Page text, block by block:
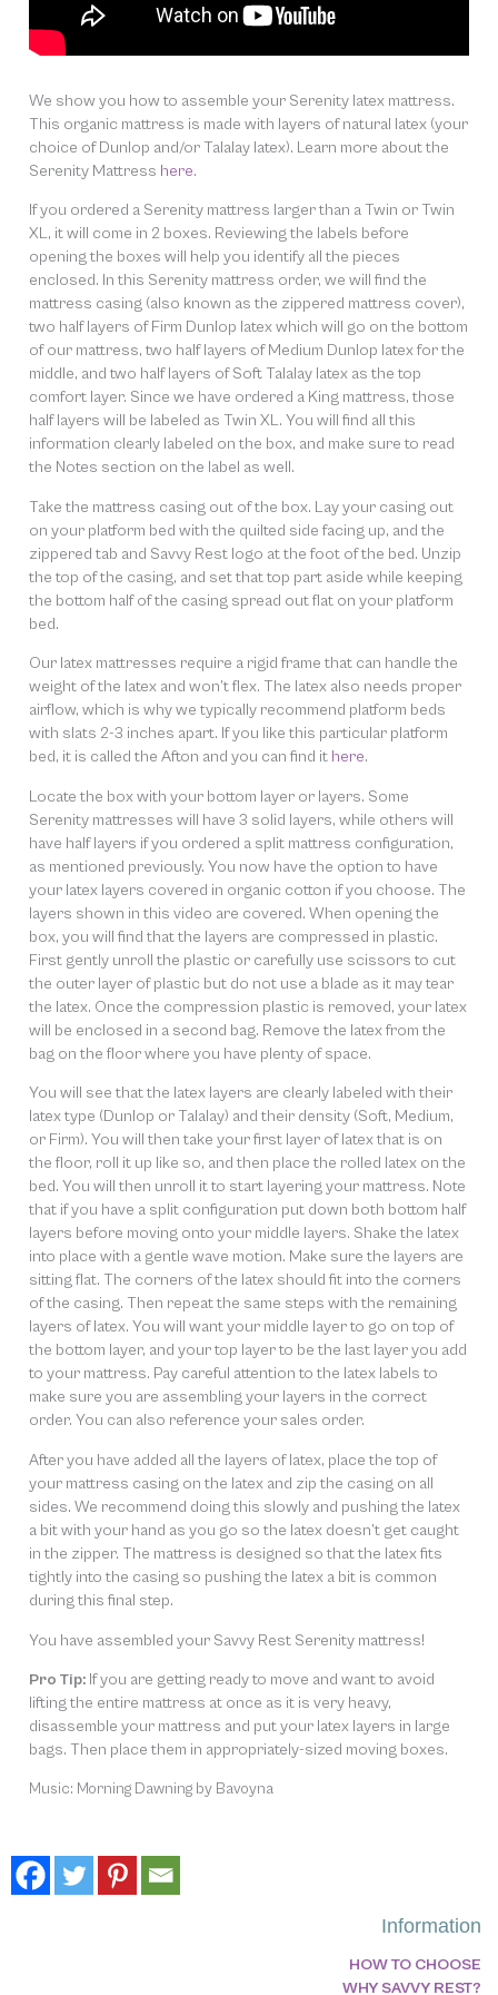
Information
HOW TO CHOOSE
WHY SAVVY REST?
We show you how to assemble your Serenity latex mattress.
This organic mattress is made with layers of natural latex (your
choice of Dunlop and/or Talalay latex). Learn more about the
Serenity Mattress here.
If you ordered a Serenity mattress larger than a Twin or Twin
XL, it will come in 2 boxes. Reviewing the labels before
opening the boxes will help you identify all the pieces
enclosed. In this Serenity mattress order, we will find the
mattress casing (also known as the zippered mattress cover),
two half layers of Firm Dunlop latex which will go on the bottom
of our mattress, two half layers of Medium Dunlop latex for the
middle, and two half layers of Soft Talalay latex as the top
comfort layer. Since we have ordered a King mattress, those
half layers will be labeled as Twin XL. You will find all this
information clearly labeled on the box, and make sure to read
the Notes section on the label as well.
Take the mattress casing out of the box. Lay your casing out
on your platform bed with the quilted side facing up, and the
zippered tab and Savvy Rest logo at the foot of the bed. Unzip
the top of the casing, and set that top part aside while keeping
the bottom half of the casing spread out flat on your platform
bed.
Our latex mattresses require a rigid frame that can handle the
weight of the latex and won’t flex. The latex also needs proper
airflow, which is why we typically recommend platform beds
with slats 2-3 inches apart. If you like this particular platform
bed, it is called the Afton and you can find it here.
Locate the box with your bottom layer or layers. Some
Serenity mattresses will have 3 solid layers, while others will
have half layers if you ordered a split mattress configuration,
as mentioned previously. You now have the option to have
your latex layers covered in organic cotton if you choose. The
layers shown in this video are covered. When opening the
box, you will find that the layers are compressed in plastic.
First gently unroll the plastic or carefully use scissors to cut
the outer layer of plastic but do not use a blade as it may tear
the latex. Once the compression plastic is removed, your latex
will be enclosed in a second bag. Remove the latex from the
bag on the floor where you have plenty of space.
You will see that the latex layers are clearly labeled with their
latex type (Dunlop or Talalay) and their density (Soft, Medium,
or Firm). You will then take your first layer of latex that is on
the floor, roll it up like so, and then place the rolled latex on the
bed. You will then unroll it to start layering your mattress. Note
that if you have a split configuration put down both bottom half
layers before moving onto your middle layers. Shake the latex
into place with a gentle wave motion. Make sure the layers are
sitting flat. The corners of the latex should fit into the corners
of the casing. Then repeat the same steps with the remaining
layers of latex. You will want your middle layer to go on top of
the bottom layer, and your top layer to be the last layer you add
to your mattress. Pay careful attention to the latex labels to
make sure you are assembling your layers in the correct
order. You can also reference your sales order.
After you have added all the layers of latex, place the top of
your mattress casing on the latex and zip the casing on all
sides. We recommend doing this slowly and pushing the latex
a bit with your hand as you go so the latex doesn’t get caught
in the zipper. The mattress is designed so that the latex fits
tightly into the casing so pushing the latex a bit is common
during this final step.
You have assembled your Savvy Rest Serenity mattress!
Pro Tip: If you are getting ready to move and want to avoid
lifting the entire mattress at once as it is very heavy,
disassemble your mattress and put your latex layers in large
bags. Then place them in appropriately-sized moving boxes.
Music: Morning Dawning by Bavoyna